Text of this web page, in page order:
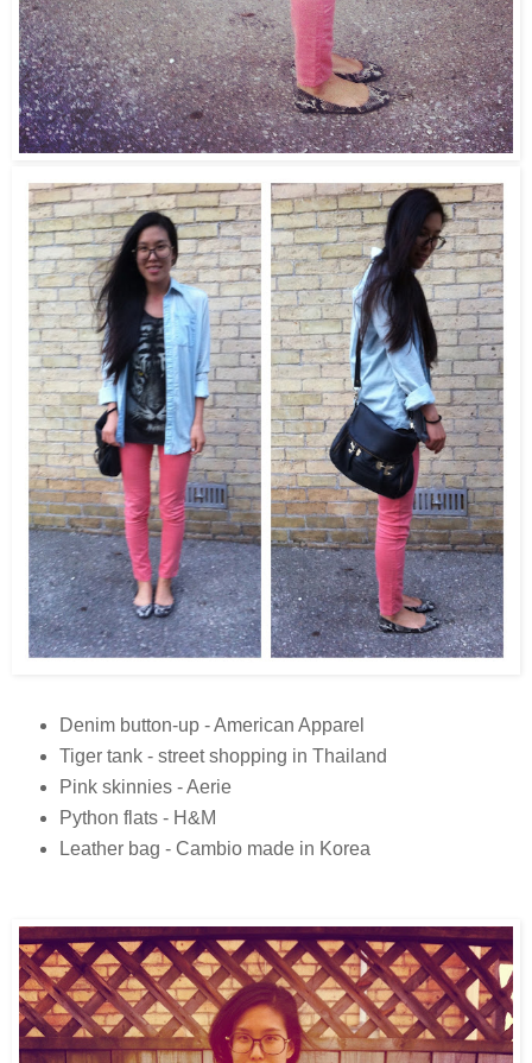
Denim button-up - American Apparel
Tiger tank - street shopping in Thailand
Pink skinnies - Aerie
Python flats - H&M
Leather bag - Cambio made in Korea